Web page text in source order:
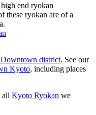
end ryokan
these ryokan are of a
Downtown district. See our
Kyoto, including places
all Kyoto Ryokan we